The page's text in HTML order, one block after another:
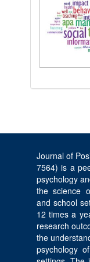
Journal of
7564) is a
psychology
the science
and school
12 times a
research
the
psychology